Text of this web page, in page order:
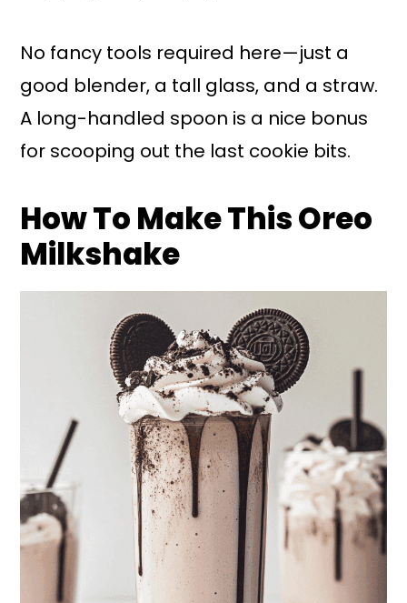
No fancy tools required here—just a
good blender, a tall glass, and a straw.
A long-handled spoon is a nice bonus
for scooping out the last cookie bits.
How To Make This Oreo
Milkshake